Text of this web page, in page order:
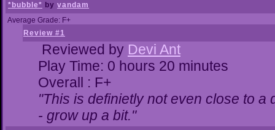
*bubble* by vandam
Average Grade: F+
Review #1
Reviewed by Devi Ant
Play Time: 0 hours 20 minutes
Overall : F+
"This is definietly not even close to a
- grow up a bit."